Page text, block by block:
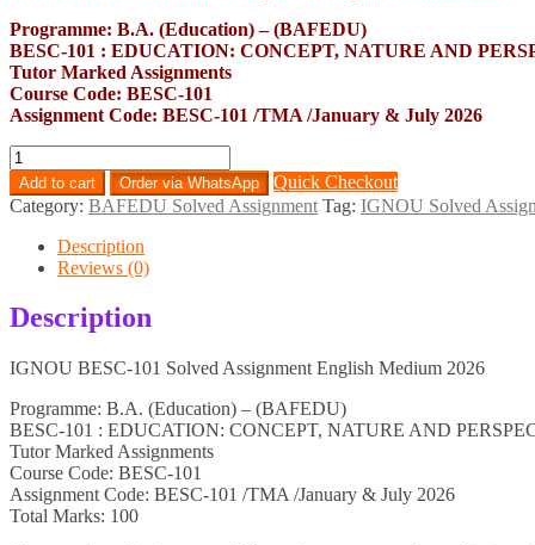
Programme: B.A. (Education) – (BAFEDU)
BESC-101 : EDUCATION: CONCEPT, NATURE AND
Tutor Marked Assignments
Course Code: BESC-101
Assignment Code: BESC-101 /TMA /January & July 2026
BESC-
101
Solved
Assignment
English
Medium
quantity
Add to cart Order via WhatsApp
Quick Checkout
Category: BAFEDU Solved Assignment Tag: IGNOU Solved
Description
Reviews (0)
Description
IGNOU BESC-101 Solved Assignment English Medium 2026
Programme: B.A. (Education) – (BAFEDU)
BESC-101 : EDUCATION: CONCEPT, NATURE AND
Tutor Marked Assignments
Course Code: BESC-101
Assignment Code: BESC-101 /TMA /January & July 2026
Total Marks: 100